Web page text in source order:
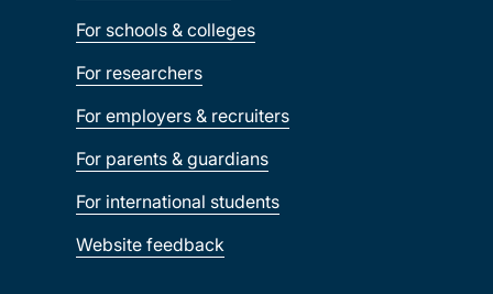
For schools & colleges
For researchers
For employers & recruiters
For parents & guardians
For international students
Website feedback